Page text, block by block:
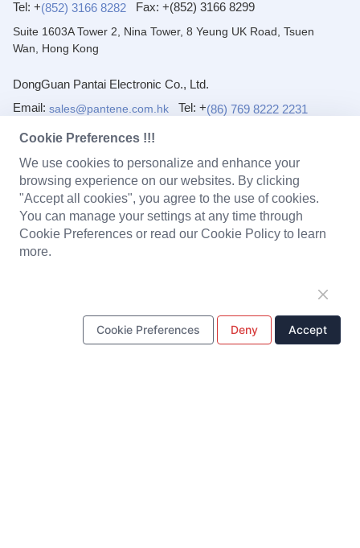
Tel: +(852) 3166 8282 Fax: +(852) 3166 8299
Suite 1603A Tower 2, Nina Tower, 8 Yeung UK Road, Tsuen
Wan, Hong Kong
DongGuan Pantai Electronic Co., Ltd.
Email: sales@pantene.com.hk Tel: +(86) 769 8222 2231
Fax:+(86) 769 8222 2203
1/F~4/F, No. 7 Yuanfeng Road, Yaole, Liaobu, Dongguan,
Guangdong, China.
PRODUCTS
Solenoid Coils
Baby Monitor Plastic Parts
Cookie Preferences !!!
We use cookies to personalize and enhance your
browsing experience on our websites. By clicking
"Accept all cookies", you agree to the use of cookies.
You can manage your settings at any time through
Cookie Preferences or read our Cookie Policy to learn
more.
Cookie Preferences Deny Accept